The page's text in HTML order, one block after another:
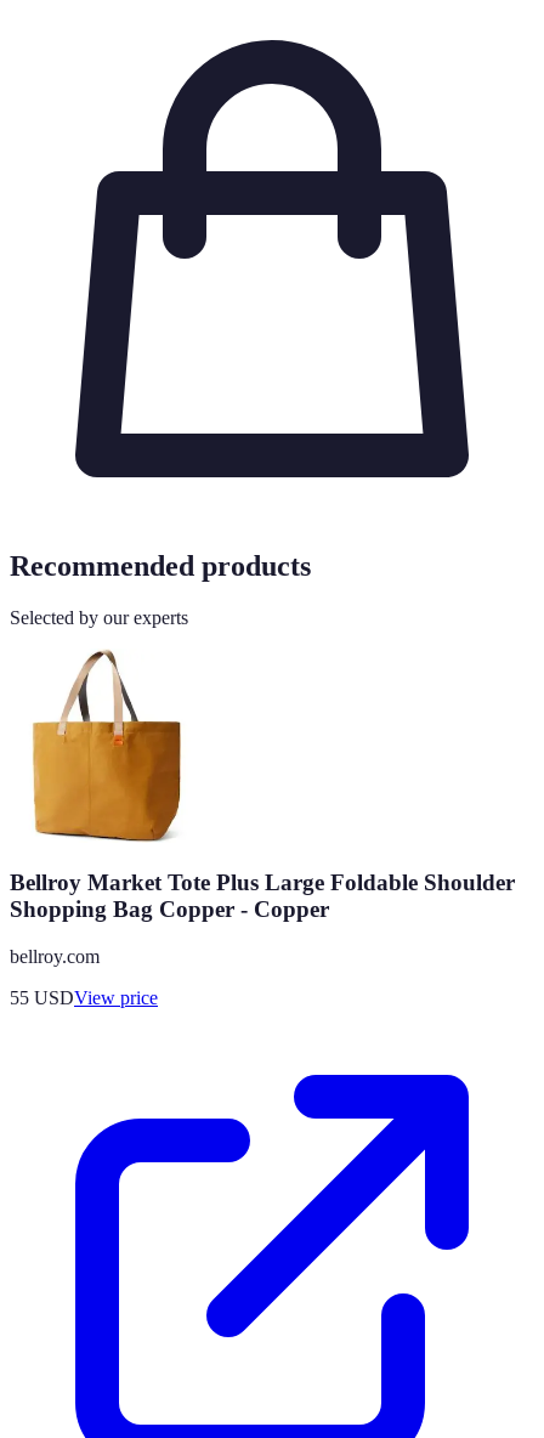
Recommended products
Selected by our experts
Bellroy Market Tote Plus Large Foldable Shoulder
Shopping Bag Copper - Copper
bellroy.com
55 USDView price